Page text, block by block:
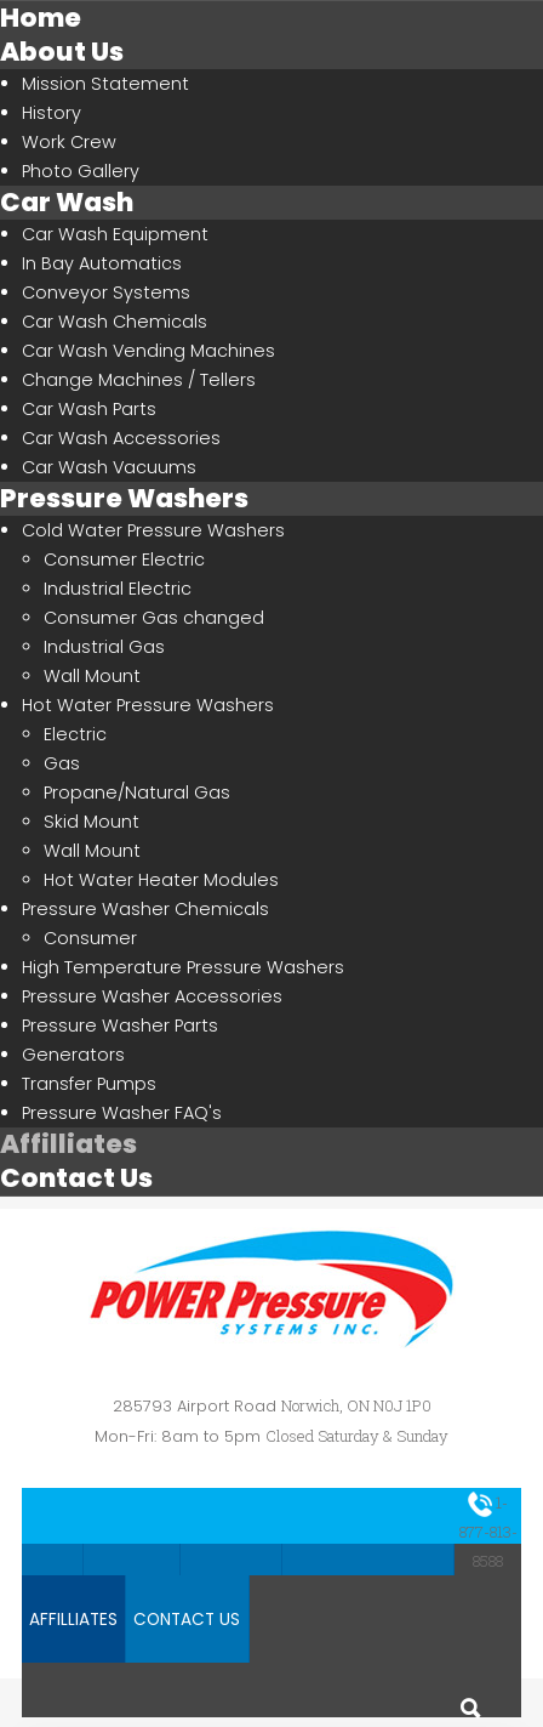
Home
About Us
Mission Statement
History
Work Crew
Photo Gallery
Car Wash
Car Wash Equipment
In Bay Automatics
Conveyor Systems
Car Wash Chemicals
Car Wash Vending Machines
Change Machines / Tellers
Car Wash Parts
Car Wash Accessories
Car Wash Vacuums
Pressure Washers
Cold Water Pressure Washers
Consumer Electric
Industrial Electric
Consumer Gas changed
Industrial Gas
Wall Mount
Hot Water Pressure Washers
Electric
Gas
Propane/Natural Gas
Skid Mount
Wall Mount
Hot Water Heater Modules
Pressure Washer Chemicals
Consumer
High Temperature Pressure Washers
Pressure Washer Accessories
Pressure Washer Parts
Generators
Transfer Pumps
Pressure Washer FAQ's
Affilliates
Contact Us
285793 Airport Road Norwich, ON N0J 1P0
Mon-Fri: 8am to 5pm Closed Saturday & Sunday
AFFILLIATES CONTACT US
1-
877-813-
8588
SEARCH